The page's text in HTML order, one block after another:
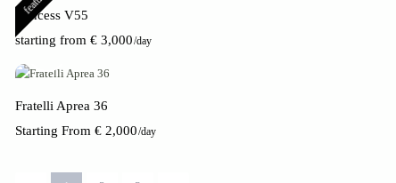
Princess V55
starting from € 3,000/day
Fratelli Aprea 36
Starting From € 2,000/day